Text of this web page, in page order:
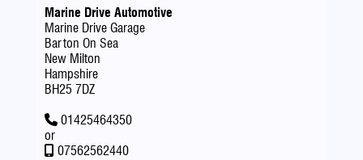
Marine Drive Automotive
Marine Drive Garage
Barton On Sea
New Milton
Hampshire
BH25 7DZ
01425464350
or
07562562440